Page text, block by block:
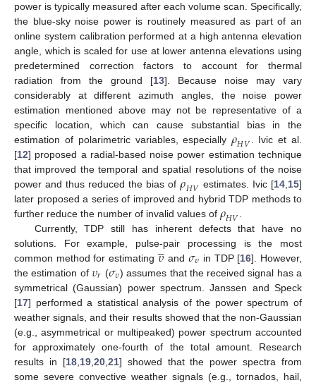
power is typically measured after each volume scan. Specifically,
the blue-sky noise power is routinely measured as part of an
online system calibration performed at a high antenna elevation
angle, which is scaled for use at lower antenna elevations using
predetermined correction factors to account for thermal
radiation from the ground [13]. Because noise may vary
considerably at different azimuth angles, the noise power
estimation mentioned above may not be representative of a
specific location, which can cause substantial bias in the
estimation of polarimetric variables, especially𝜌𝐻𝑉
. Ivic et al.
[12] proposed a radial-based noise power estimation technique
that improved the temporal and spatial resolutions of the noise
power and thus reduced the bias of𝜌𝐻𝑉 estimates. Ivic [14 15]
later proposed a series of improved and hybrid TDP methods to
further reduce the number of invalid values of 𝜌𝐻𝑉
Currently, TDP still has inherent defects that have no
solutions. For example, pulse-pair processing is the most
common method for estimating 𝜐

 and 𝜎𝜐 in TDP [16]. However,
the estimation of 𝜐𝑟 (𝜎𝜐) assumes that the received signal has a
symmetrical (Gaussian) power spectrum. Janssen and Speck
[17] performed a statistical analysis of the power spectrum of
weather signals, and their results showed that the non-Gaussian
(e.g., asymmetrical or multipeaked) power spectrum accounted
for approximately one-fourth of the total amount. Research
results in [18, 19, 20, 21] showed that the power spectra from
some severe convective weather signals (e.g., tornados, hail,